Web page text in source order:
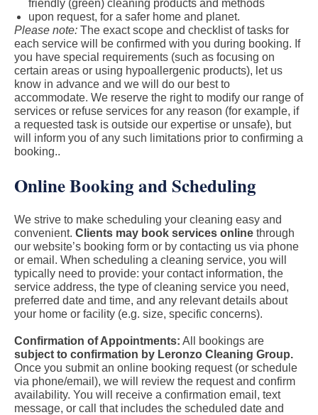
friendly (green) cleaning products and methods
upon request, for a safer home and planet.
Please note: The exact scope and checklist of tasks for
each service will be confirmed with you during booking. If
you have special requirements (such as focusing on
certain areas or using hypoallergenic products), let us
know in advance and we will do our best to
accommodate. We reserve the right to modify our range of
services or refuse services for any reason (for example, if
a requested task is outside our expertise or unsafe), but
will inform you of any such limitations prior to confirming a
booking..
Online Booking and Scheduling
We strive to make scheduling your cleaning easy and
convenient. Clients may book services online through
our website’s booking form or by contacting us via phone
or email. When scheduling a cleaning service, you will
typically need to provide: your contact information, the
service address, the type of cleaning service you need,
preferred date and time, and any relevant details about
your home or facility (e.g. size, specific concerns).
Confirmation of Appointments: All bookings are
subject to confirmation by Leronzo Cleaning Group.
Once you submit an online booking request (or schedule
via phone/email), we will review the request and confirm
availability. You will receive a confirmation email, text
message, or call that includes the scheduled date and